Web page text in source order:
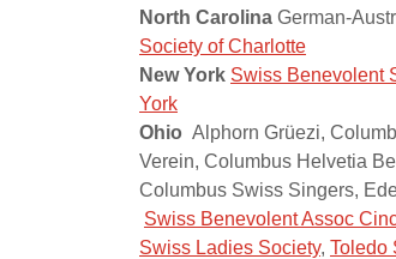
North Carolina German-
Society of Charlotte
New York Swiss Benevolent
York
Ohio Alphorn Grüezi,
Verein, Columbus Helvetia
Columbus Swiss Singers,
Swiss Benevolent Assoc
Swiss Ladies Society, Toledo